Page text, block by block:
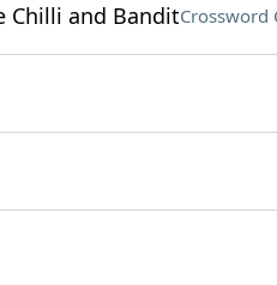
Chilli and BanditCrossword